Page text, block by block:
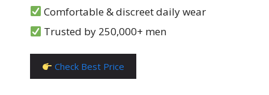
Comfortable & discreet daily wear
Trusted by 250,000+ men
Check Best Price